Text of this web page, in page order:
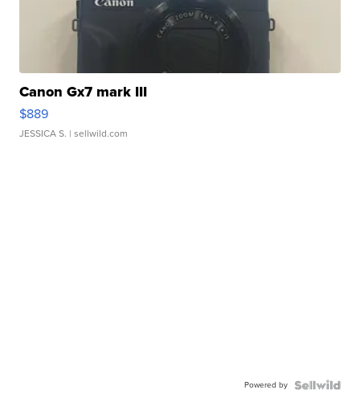
Canon Gx7 mark III
$889
JESSICA S. | sellwild.com
Powered by